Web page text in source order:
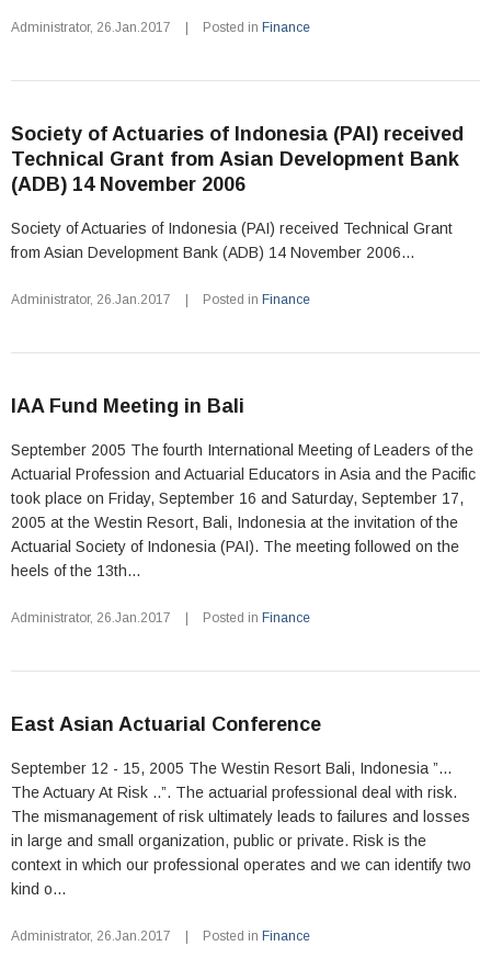
Administrator, 26.Jan.2017 Posted in Finance
Society of Actuaries of Indonesia (PAI) received
Technical Grant from Asian Development Bank
(ADB) 14 November 2006
Society of Actuaries of Indonesia (PAI) received Technical Grant
from Asian Development Bank (ADB) 14 November 2006...
Administrator, 26.Jan.2017 Posted in Finance
IAA Fund Meeting in Bali
September 2005 The fourth International Meeting of Leaders of the
Actuarial Profession and Actuarial Educators in Asia and the Pacific
took place on Friday, September 16 and Saturday, September 17,
2005 at the Westin Resort, Bali, Indonesia at the invitation of the
Actuarial Society of Indonesia (PAI). The meeting followed on the
heels of the 13th...
Administrator, 26.Jan.2017 Posted in Finance
East Asian Actuarial Conference
September 12 - 15, 2005 The Westin Resort Bali, Indonesia ”...
The Actuary At Risk ..”. The actuarial professional deal with risk.
The mismanagement of risk ultimately leads to failures and losses
in large and small organization, public or private. Risk is the
context in which our professional operates and we can identify two
kind o...
Administrator, 26.Jan.2017 Posted in Finance